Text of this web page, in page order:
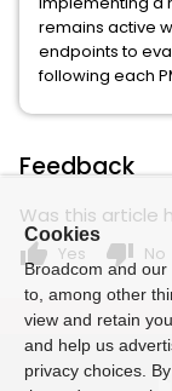
remains active
endpoints to
following each
Feedback
Was this article
thumb_up Yes thumb_down No
Cookies
Broadcom and
to, among other
view and retain
and help us
privacy choices.